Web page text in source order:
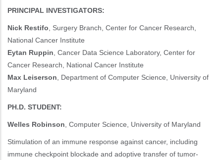
PRINCIPAL INVESTIGATORS:
Nick Restifo, Surgery Branch, Center for Cancer Research,
National Cancer Institute
Eytan Ruppin, Cancer Data Science Laboratory, Center for
Cancer Research, National Cancer Institute
Max Leiserson, Department of Computer Science, University of
Maryland
PH.D. STUDENT:
Welles Robinson, Computer Science, University of Maryland
Stimulation of an immune response against cancer, including
immune checkpoint blockade and adoptive transfer of tumor-